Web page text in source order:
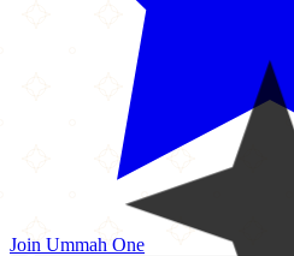
Join Ummah One